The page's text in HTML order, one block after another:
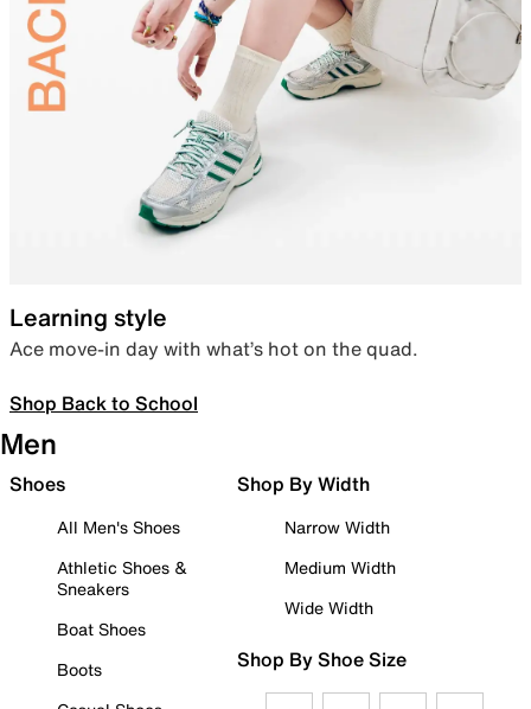
Learning style
Ace move-in day with what’s hot on the quad.
Shop Back to School
Men
Shoes
All Men's Shoes
Athletic Shoes &
Sneakers
Boat Shoes
Boots
Shop By Width
Narrow Width
Medium Width
Wide Width
Shop By Shoe Size